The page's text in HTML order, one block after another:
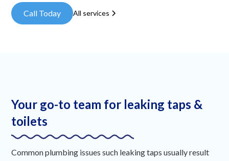
Call Today All services
Your go-to team for leaking taps &
toilets
Common plumbing issues such leaking taps usually result